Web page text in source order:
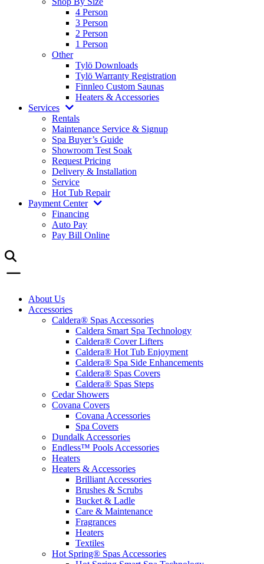
4 Person
3 Person
2 Person
1 Person
Other
Tylö Downloads
Tylö Warranty Registration
Finnleo Custom Saunas
Heaters & Accessories
Services
Rentals
Maintenance Service & Signup
Spa Buyer’s Guide
Showroom Test Soak
Request Pricing
Delivery & Installation
Service
Hot Tub Repair
Payment Center
Financing
Auto Pay
Pay Bill Online
About Us
Accessories
Caldera® Spas Accessories
Caldera Smart Spa Technology
Caldera® Cover Lifters
Caldera® Hot Tub Enjoyment
Caldera® Spa Side Enhancements
Caldera® Spas Covers
Caldera® Spas Steps
Cedar Showers
Covana Covers
Covana Accessories
Spa Covers
Dundalk Accessories
Endless™ Pools Accessories
Heaters
Heaters & Accessories
Brilliant Accessories
Brushes & Scrubs
Bucket & Ladle
Care & Maintenance
Fragrances
Heaters
Textiles
Hot Spring® Spas Accessories